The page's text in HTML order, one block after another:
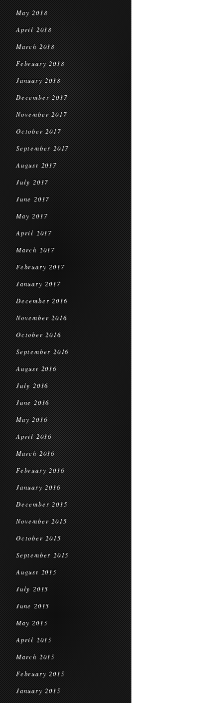
May 2018
April 2018
March 2018
February 2018
January 2018
December 2017
November 2017
October 2017
September 2017
August 2017
July 2017
June 2017
May 2017
April 2017
March 2017
February 2017
January 2017
December 2016
November 2016
October 2016
September 2016
August 2016
July 2016
June 2016
May 2016
April 2016
March 2016
February 2016
January 2016
December 2015
November 2015
October 2015
September 2015
August 2015
July 2015
June 2015
May 2015
April 2015
March 2015
February 2015
January 2015